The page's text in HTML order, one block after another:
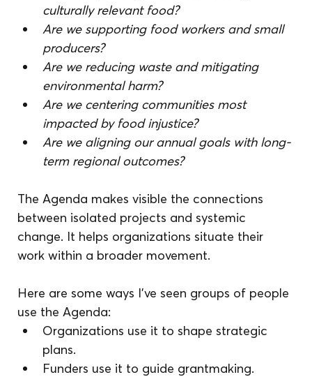
culturally relevant food?
Are we supporting food workers and small
producers?
Are we reducing waste and mitigating
environmental harm?
Are we centering communities most
impacted by food injustice?
Are we aligning our annual goals with long-
term regional outcomes?
The Agenda makes visible the connections
between isolated projects and systemic
change. It helps organizations situate their
work within a broader movement.
Here are some ways I’ve seen groups of people
use the Agenda:
Organizations use it to shape strategic
plans.
Funders use it to guide grantmaking.